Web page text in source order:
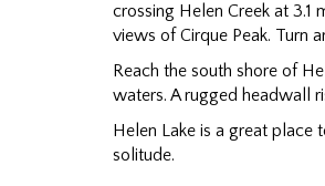
crossing Helen Creek at
views of Cirque Peak. Turn
Reach the south shore of
waters. A rugged headwall
Helen Lake is a great place
solitude.